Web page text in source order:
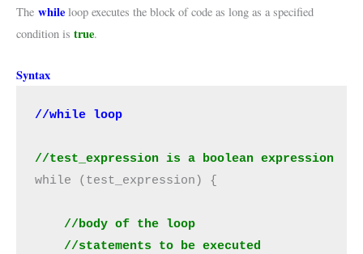
The while loop executes the block of code as long as a specified
condition is true.
Syntax
//test_expression is a boolean expression
while (test_expression) {
    //body of the loop
//statements to be executed